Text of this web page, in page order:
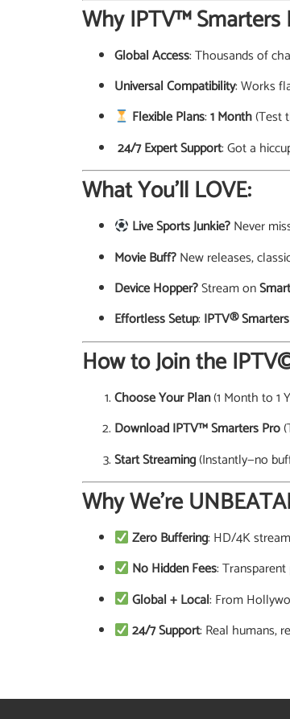
Why IPTV™ Smarters
Global Access: Thousands of
Universal Compatibility: Works
Flexible Plans:1 Month(Test
️ 24/7 Expert Support: Got a
What You’ll LOVE:
Live Sports Junkie?Never
Movie Buff?New releases,
Device Hopper?Stream on
Effortless Setup:IPTV®
How to Join the
Choose Your Plan(1 Month to 1
Download IPTV™ Smarters Pro
Start Streaming(Instantly—no
Why We’re
Zero Buffering: HD/4K
No Hidden Fees:
Global + Local: From
24/7 Support: Real humans,